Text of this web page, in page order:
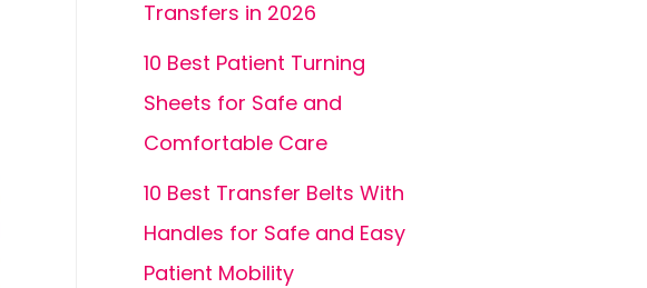
Transfers in 2026
10 Best Patient Turning
Sheets for Safe and
Comfortable Care
10 Best Transfer Belts With
Handles for Safe and Easy
Patient Mobility